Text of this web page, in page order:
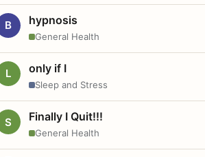
B hypnosis
General Health
L only if I
Sleep and Stress
S Finally I Quit!!!
General Health